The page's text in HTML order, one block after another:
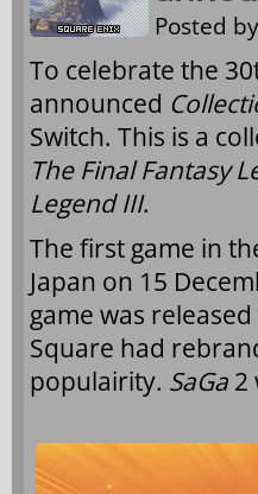
Posted by
To celebrate the
announced
Switch. This is a
The Final Fantasy
Legend III.
The first game in
Japan on 15
game was
Square had
populairity. SaGa 2